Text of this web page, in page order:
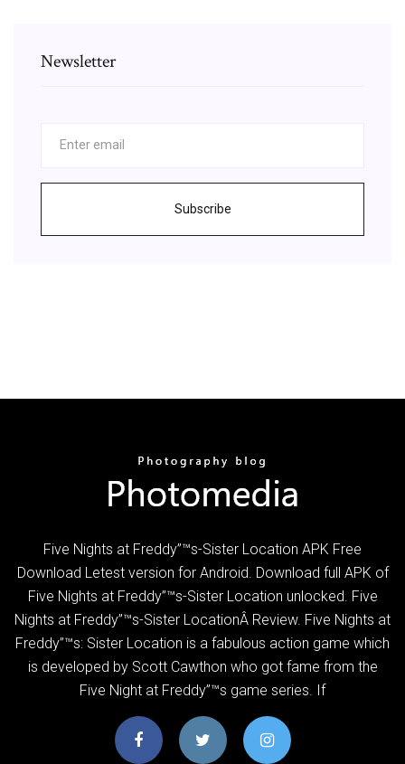
Newsletter
Subscribe
Five Nights at Freddy”™s-Sister Location APK Free
Download Letest version for Android. Download full APK of
Five Nights at Freddy”™s-Sister Location unlocked. Five
Nights at Freddy”™s-Sister LocationÂ Review. Five Nights at
Freddy”™s: Sister Location is a fabulous action game which
is developed by Scott Cawthon who got fame from the
Five Night at Freddy”™s game series. If